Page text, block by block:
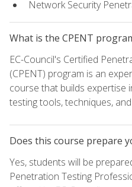
Network Security
What is the CPENT
EC-Council's Certified
(CPENT) program is an
course that builds expertise
testing tools, techniques,
Does this course prepare
Yes, students will be
Penetration Testing